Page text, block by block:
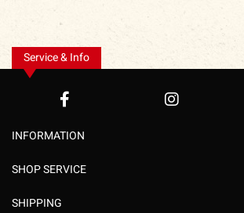
Service & Info
INFORMATION
SHOP SERVICE
SHIPPING